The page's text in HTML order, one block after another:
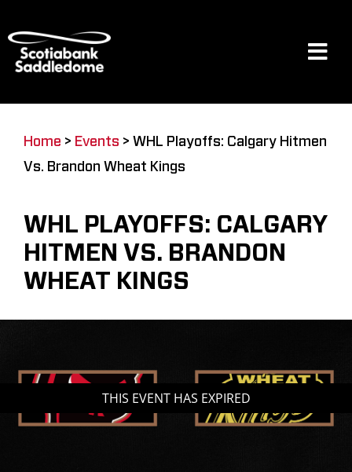
to
content
Restaurants & Dining
Saddledome Insider
Home > Events > WHL Playoffs: Calgary Hitmen
Vs. Brandon Wheat Kings
WHL PLAYOFFS: CALGARY
HITMEN VS. BRANDON
WHEAT KINGS
THIS EVENT HAS EXPIRED